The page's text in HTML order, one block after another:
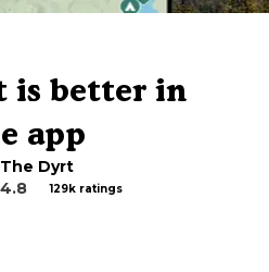
is better in
app
The Dyrt
4.8
129k ratings